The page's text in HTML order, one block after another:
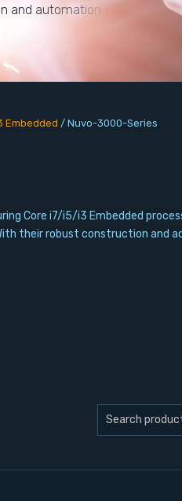
n and automation s ailo
Embedded / Nuvo-3000-Series
Core i7/i5/i3 Embedded
their robust construction